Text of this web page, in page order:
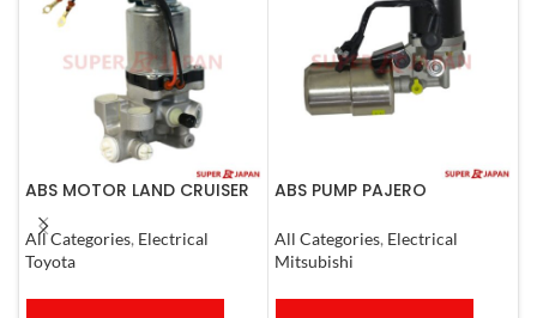
ABS MOTOR LAND CRUISER
PRADO LEXUS
LX450D/460/570
GX400/460
All Categories, Electrical
Toyota
ABS PUMP PAJERO
All Categories, Electrical
Mitsubishi